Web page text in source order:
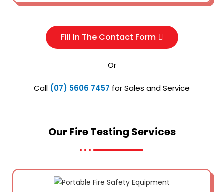
Fill In The Contact Form
Or
Call (07) 5606 7457 for Sales and Service
Our Fire Testing Services